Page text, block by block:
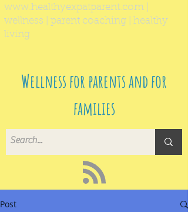
www.healthyexpatparent.com
wellness | parent coaching | healthy
living
Wellness for parents and for
families
Post